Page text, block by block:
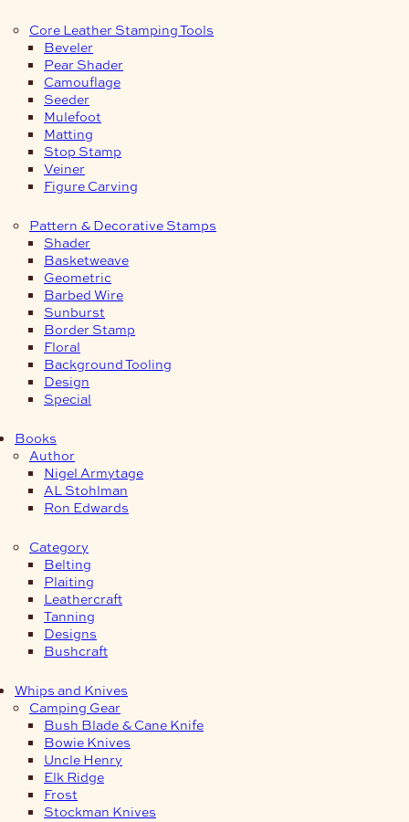
Core Leather Stamping Tools
Beveler
Pear Shader
Camouflage
Seeder
Mulefoot
Matting
Stop Stamp
Veiner
Figure Carving
Pattern & Decorative Stamps
Shader
Basketweave
Geometric
Barbed Wire
Sunburst
Border Stamp
Floral
Background Tooling
Design
Special
Books
Author
Nigel Armytage
AL Stohlman
Ron Edwards
Category
Belting
Plaiting
Leathercraft
Tanning
Designs
Bushcraft
Whips and Knives
Camping Gear
Bush Blade & Cane Knife
Bowie Knives
Uncle Henry
Elk Ridge
Frost
Stockman Knives